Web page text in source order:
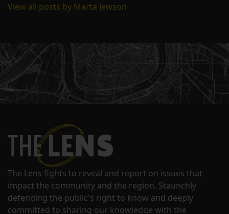
View all posts by Marta Jewson
The Lens fights to reveal and report on issues that
impact the community and the region. Staunchly
defending the public's right to know and deeply
committed to sharing our knowledge with the